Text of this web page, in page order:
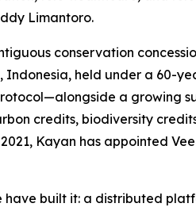
Limantoro.
conservation
held under a 60-
a growing
credits, biodiversity
Kayan has appointed
built it: a distributed